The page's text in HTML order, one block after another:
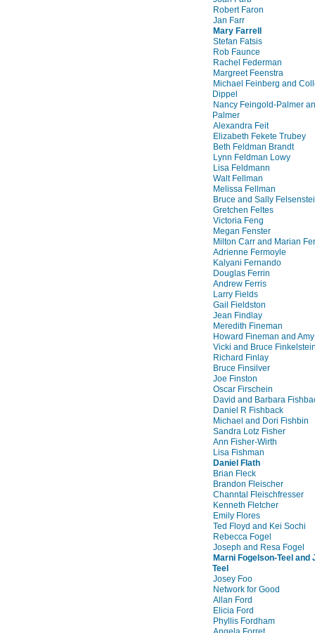
Robert Faron
Jan Farr
Mary Farrell
Stefan Fatsis
Rob Faunce
Rachel Federman
Margreet Feenstra
Michael Feinberg and
Dippel
Nancy Feingold-Palmer
Palmer
Alexandra Feit
Elizabeth Fekete Trubey
Beth Feldman Brandt
Lynn Feldman Lowy
Lisa Feldmann
Walt Fellman
Melissa Fellman
Bruce and Sally
Gretchen Feltes
Victoria Feng
Megan Fenster
Milton Carr and Marian
Adrienne Fermoyle
Kalyani Fernando
Douglas Ferrin
Andrew Ferris
Larry Fields
Gail Fieldston
Jean Findlay
Meredith Fineman
Howard Fineman and
Vicki and Bruce
Richard Finlay
Bruce Finsilver
Joe Finston
Oscar Firschein
David and Barbara
Daniel R Fishback
Michael and Dori Fishbin
Sandra Lotz Fisher
Ann Fisher-Wirth
Lisa Fishman
Daniel Flath
Brian Fleck
Brandon Fleischer
Channtal Fleischfresser
Kenneth Fletcher
Emily Flores
Ted Floyd and Kei Sochi
Rebecca Fogel
Joseph and Resa Fogel
Marni Fogelson-Teel and
Teel
Josey Foo
Network for Good
Allan Ford
Elicia Ford
Phyllis Fordham